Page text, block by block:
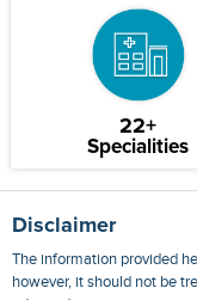
22+
Specialities
Disclaimer
The information provided
however, it should not be